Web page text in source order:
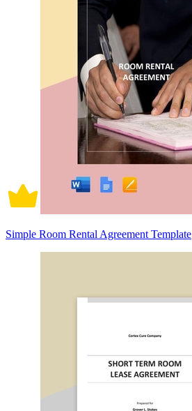
Simple Room Rental Agreement Template